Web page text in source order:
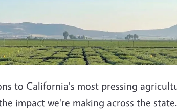
to California's most pressing
impact we're making across the state.